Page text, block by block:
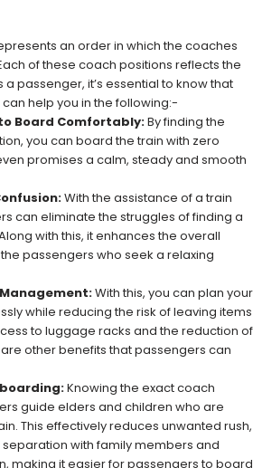
an order in which the coaches
of these coach positions reflects the
passenger, it’s essential to know that
help you in the following:-
Board Comfortably:By finding the
you can board the train with zero
promises a calm, steady and smooth
With the assistance of a train
can eliminate the struggles of finding a
with this, it enhances the overall
passengers who seek a relaxing
With this, you can plan your
while reducing the risk of leaving items
to luggage racks and the reduction of
other benefits that passengers can
Knowing the exact coach
guide elders and children who are
This effectively reduces unwanted rush,
with family members and
making it easier for passengers to board